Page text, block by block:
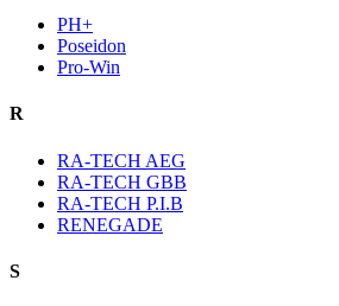
PH+
Poseidon
Pro-Win
R
RA-TECH AEG
RA-TECH GBB
RA-TECH P.I.B
RENEGADE
S